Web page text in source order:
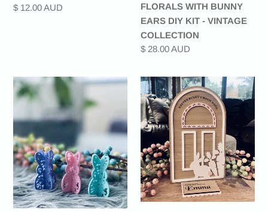
Regular
$ 12.00 AUD
FLORALS WITH BUNNY
EARS DIY KIT - VINTAGE
COLLECTION
Regular
$ 28.00 AUD
MINI
3D
BUNNY
SET
-
VINTAGE
COLLECTION
EASTER
BUNNY'S
MAGIC
DOOR
VINTAGE
COLLECTION